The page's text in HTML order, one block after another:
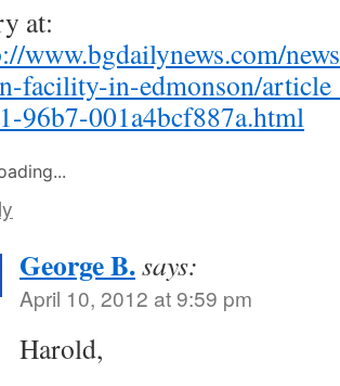
at:
www.bgdailynews.com/
facility-in-edmonson/
96b7-001a4bcf887a.html
George B.says:
April 10, 2012 at 9:59 pm
Harold,